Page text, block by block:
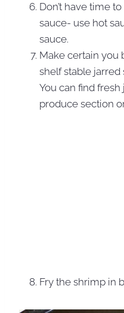
Don’t have time
sauce- use hot
sauce.
Make certain you
shelf stable jarred
You can find
produce section
Fry the shrimp in